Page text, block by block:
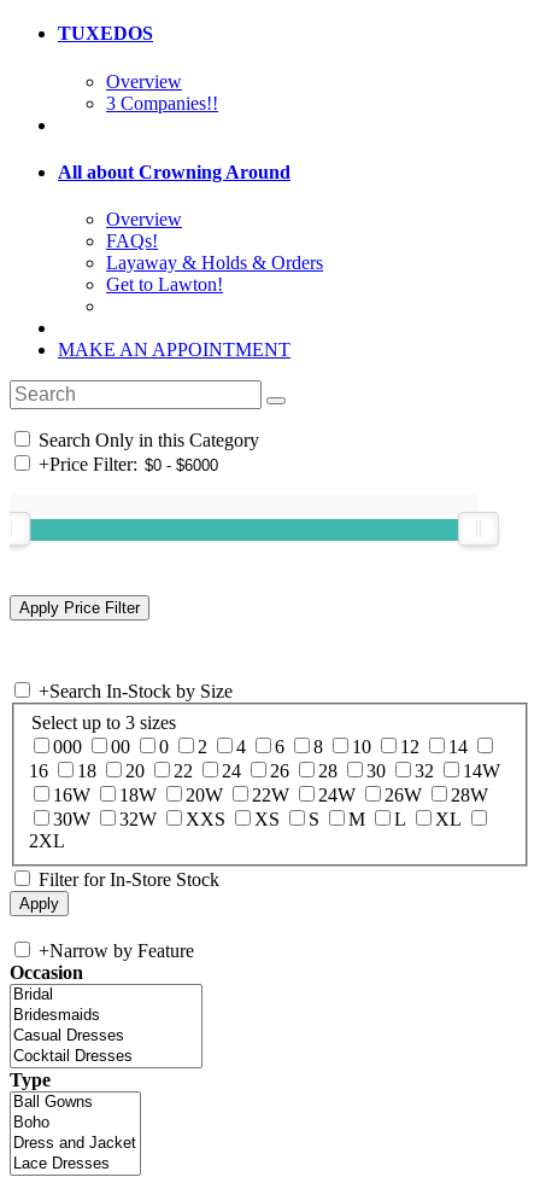
TUXEDOS
Overview
3 Companies!!
All about Crowning Around
Overview
FAQs!
Layaway & Holds & Orders
Get to Lawton!
MAKE AN APPOINTMENT
Search Only in this Category
+Price Filter:
+Search In-Stock by Size
Select up to 3 sizes
000
00 0 2 4 6 8 10 12
14
16
18 20 22 24 26 28 30 32
14W
16W
18W 20W 22W 24W 26W
28W
30W
32W XXS XS S M L
XL
2XL
Filter for In-Store Stock
+Narrow by Feature
Occasion
Type